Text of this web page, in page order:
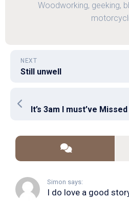
Woodworking, geeking,
NEXT
Still unwell
It’s 3am I must’ve
Simon says: